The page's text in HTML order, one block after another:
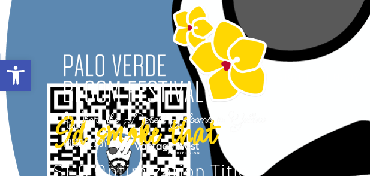
Open toolbar
ABOUT SUPPORT
Id smoke that
SEO Optimization Title